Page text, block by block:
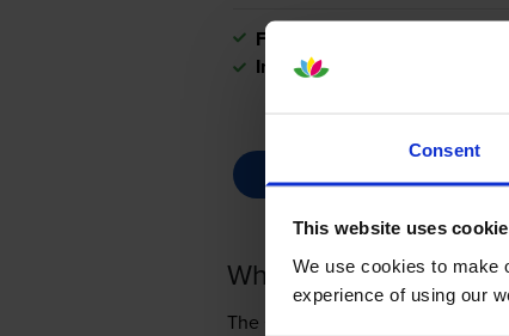
Consent
This website uses
We use cookies to make
experience of using our
FREE next-day delivery
In stock
What toner does the
The Canon imageFORCE 1440Pr